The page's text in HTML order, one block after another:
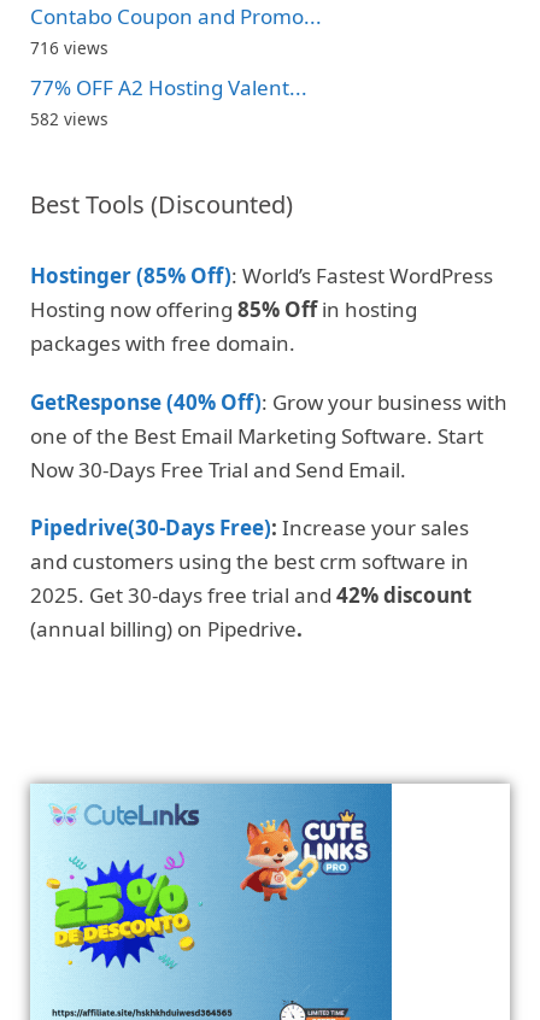
Contabo Coupon and Promo...
716 views
77% OFF A2 Hosting Valent...
582 views
Best Tools (Discounted)
Hostinger (85% Off): World’s Fastest WordPress
Hosting now offering 85% Offin hosting
packages with free domain.
GetResponse (40% Off): Grow your business with
one of the Best Email Marketing Software. Start
Now 30-Days Free Trial and Send Email.
Pipedrive(30-Days Free): Increase your sales
and customers using the best crm software in
2025. Get 30-days free trial and 42% discount
(annual billing) on Pipedrive.